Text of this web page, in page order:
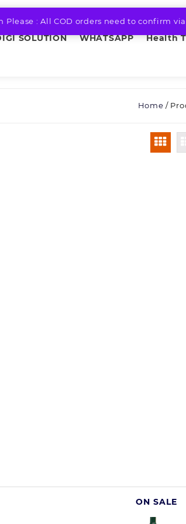
Please : All COD orders need to confirm
SOLUTION WHATSAPP Health
Home /
ON SALE